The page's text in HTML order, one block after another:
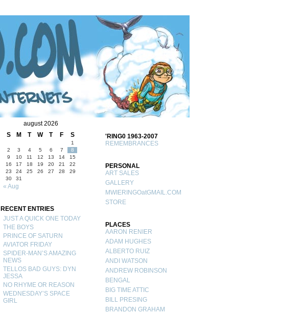
august 2026
S
M T W T F S
1
2
3 4 5 6 7
8
9
10 11 12 13 14
15
16
17 18 19 20 21
22
23
24 25 26 27 28
29
30
31
« Aug
RECENT ENTRIES
JUST A QUICK ONE TODAY
THE BOYS
PRINCE OF SATURN
AVIATOR FRIDAY
SPIDER-MAN’S AMAZING
NEWS
TELLOS BAD GUYS: DYN
JESSA
NO RHYME OR REASON
WEDNESDAY’S SPACE
GIRL
'RING0 1963-2007
REMEMBRANCES
PERSONAL
ART SALES
GALLERY
MWIERINGOatGMAIL.COM
STORE
PLACES
AARON RENIER
ADAM HUGHES
ALBERTO RUIZ
ANDI WATSON
ANDREW ROBINSON
BENGAL
BIG TIME ATTIC
BILL PRESING
BRANDON GRAHAM